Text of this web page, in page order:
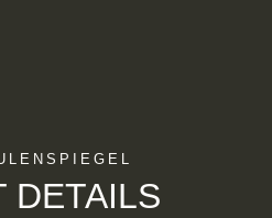
DETAILS